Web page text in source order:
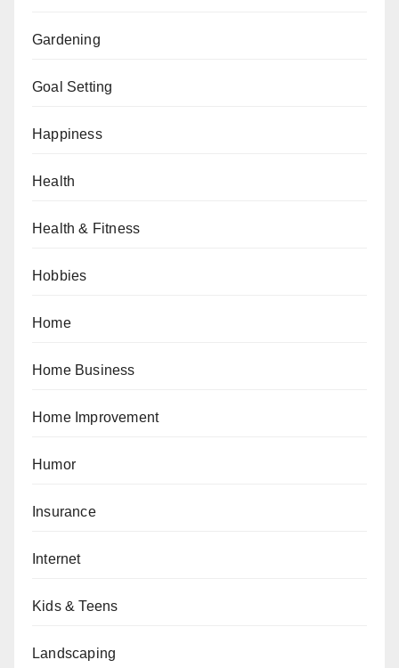
Gardening
Goal Setting
Happiness
Health
Health & Fitness
Hobbies
Home
Home Business
Home Improvement
Humor
Insurance
Internet
Kids & Teens
Landscaping